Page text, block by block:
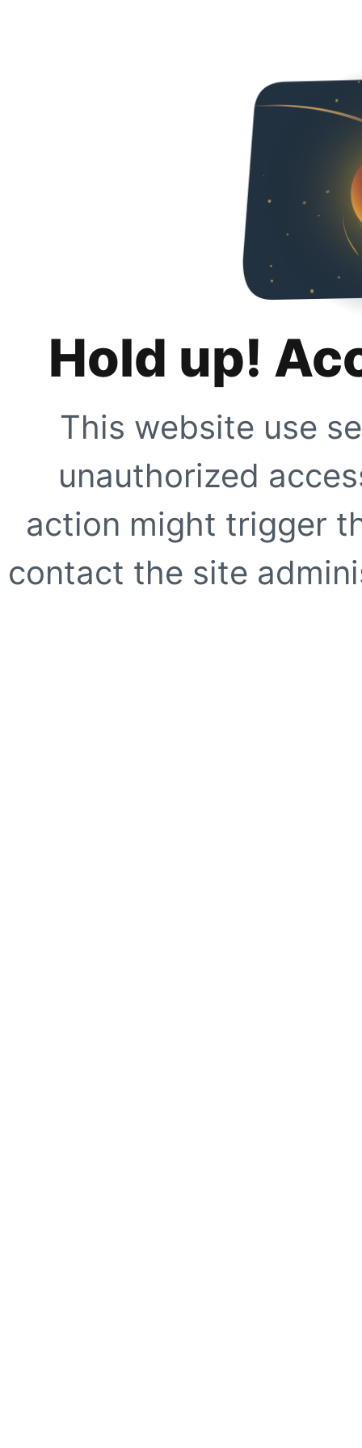
Hold up!
This website use
unauthorized
action might trigger
contact the site